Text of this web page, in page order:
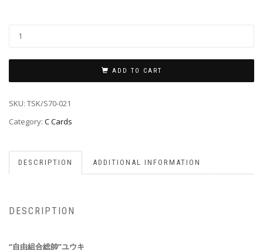
ADD TO CART
SKU: TSK/S70-021
Category: C Cards
DESCRIPTION ADDITIONAL INFORMATION
DESCRIPTION
“自由組合総帥”ユウキ